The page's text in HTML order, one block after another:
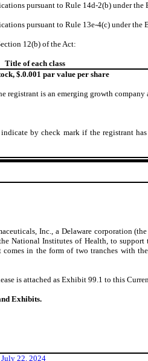
pursuant to Rule 14d-2(b) under
pursuant to Rule 13e-4(c) under the
12(b) of the Act:
Title of each class
$.0.001 par value per share
registrant is an emerging growth
by check mark if the registrant
Inc., a Delaware corporation
National Institutes of Health, to
comes in the form of two tranches with
is attached as Exhibit 99.1 to this
Exhibits.
July 22, 2024